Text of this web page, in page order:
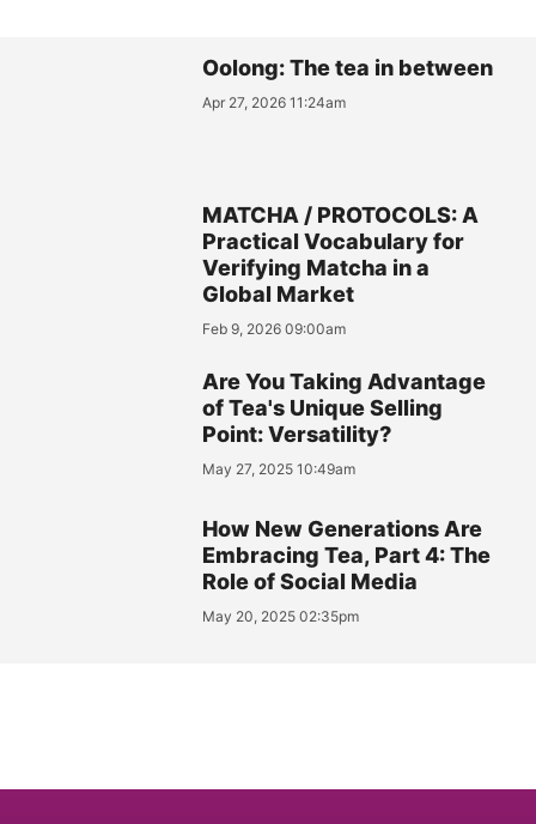
Oolong: The tea in between
Apr 27, 2026 11:24am
MATCHA / PROTOCOLS: A
Practical Vocabulary for
Verifying Matcha in a
Global Market
Feb 9, 2026 09:00am
Are You Taking Advantage
of Tea's Unique Selling
Point: Versatility?
May 27, 2025 10:49am
How New Generations Are
Embracing Tea, Part 4: The
Role of Social Media
May 20, 2025 02:35pm